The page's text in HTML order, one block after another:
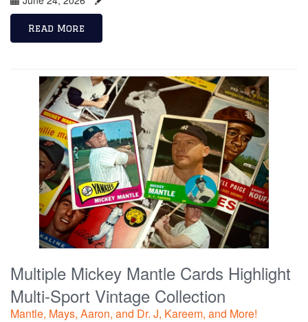
Read More
Multiple Mickey Mantle Cards Highlight
Multi-Sport Vintage Collection
Mantle, Mays, Aaron, and Dr. J, Kareem, and More!